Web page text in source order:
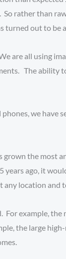
rather than
out to be
are all using
The ability
we have
grown the most
ago, it
location
example,
the large